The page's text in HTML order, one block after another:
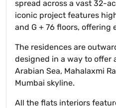
spread across a vast 32-
iconic project features
and G + 76 floors, offering
The residences are
designed in a way to offer
Arabian Sea, Mahalaxmi
Mumbai skyline.
All the flats interiors